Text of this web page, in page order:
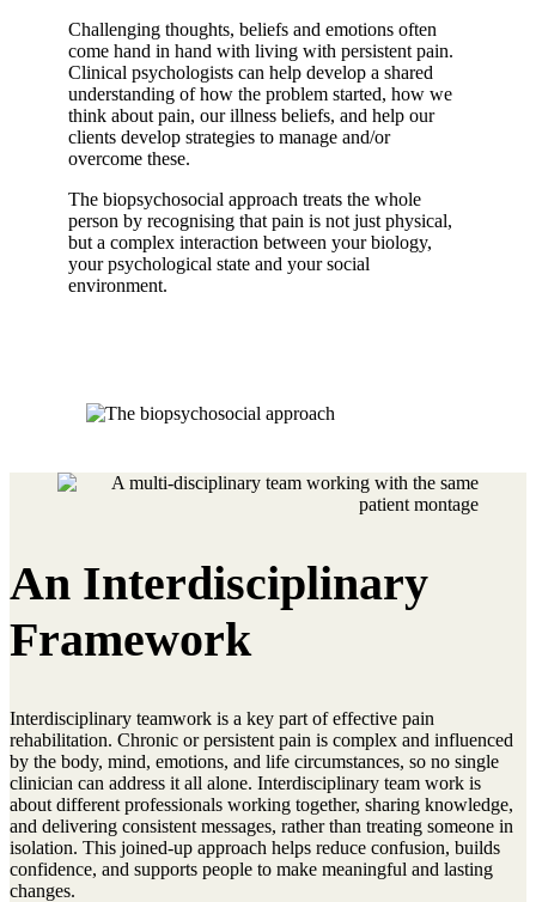
Challenging thoughts, beliefs and emotions often
come hand in hand with living with persistent pain.
Clinical psychologists can help develop a shared
understanding of how the problem started, how we
think about pain, our illness beliefs, and help our
clients develop strategies to manage and/or
overcome these.
The biopsychosocial approach treats the whole
person by recognising that pain is not just physical,
but a complex interaction between your biology,
your psychological state and your social
environment.
An Interdisciplinary
Framework
Interdisciplinary teamwork is a key part of effective pain
rehabilitation. Chronic or persistent pain is complex and influenced
by the body, mind, emotions, and life circumstances, so no single
clinician can address it all alone. Interdisciplinary team work is
about different professionals working together, sharing knowledge,
and delivering consistent messages, rather than treating someone in
isolation. This joined-up approach helps reduce confusion, builds
confidence, and supports people to make meaningful and lasting
changes.